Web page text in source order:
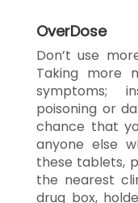
OverDose
Don’t use
Taking more
symptoms;
poisoning or
chance that
anyone else
these tablets,
the nearest
drug box,